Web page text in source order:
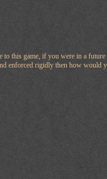
this game, if you were in a
enforced rigidly then how